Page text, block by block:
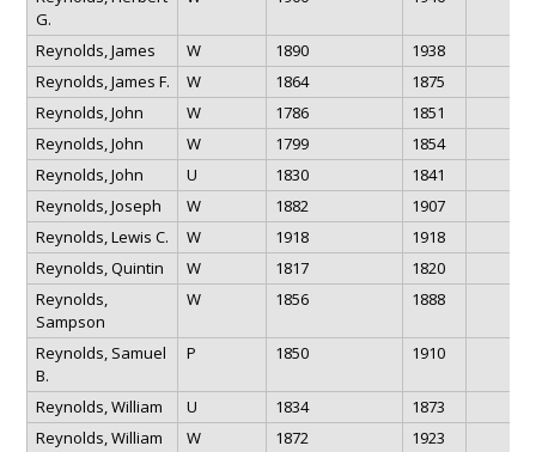
G.
Reynolds, James W 1890
1938
Reynolds, James F.
W 1864
1875
Reynolds, John
W 1786
1851
Reynolds, John
W 1799
1854
Reynolds, John
U 1830
1841
Reynolds, Joseph
W 1882
1907
Reynolds, Lewis C.
W 1918
1918
Reynolds, Quintin
W 1817
1820
Reynolds,
Sampson
W 1856 1888
Reynolds, Samuel
B.
P 1850 1910
Reynolds, William U 1834
1873
Reynolds, William
W 1872
1923